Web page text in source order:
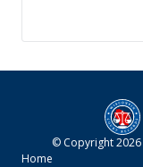
© Copyright2026
Home